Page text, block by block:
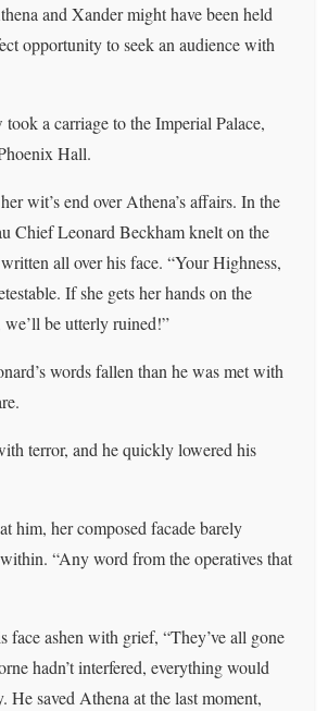
and Xander might have been held
opportunity to seek an audience with
a carriage to the Imperial Palace,
Hall.
wit’s end over Athena’s affairs. In the
Chief Leonard Beckham knelt on the
all over his face. “Your Highness,
If she gets her hands on the
be utterly ruined!”
words fallen than he was met with
terror, and he quickly lowered his
him, her composed facade barely
“Any word from the operatives that
face ashen with grief, “They’ve all gone
hadn’t interfered, everything would
He saved Athena at the last moment,